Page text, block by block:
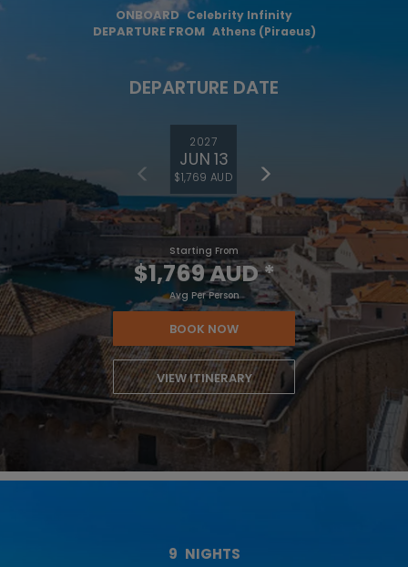
ONBOARD Celebrity Infinity
DEPARTURE FROM Athens (Piraeus)
DEPARTURE DATE
2027
JUN 13
$1,769 AUD
Starting From
$1,769 AUD*
Avg Per Person
BOOK NOW
VIEW ITINERARY
9 NIGHTS